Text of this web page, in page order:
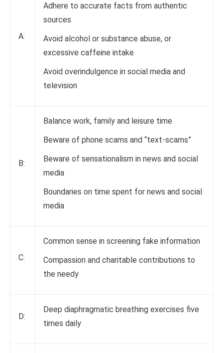
A:
Adhere to accurate facts from authentic
sources
Avoid alcohol or substance abuse, or
excessive caffeine intake
Avoid overindulgence in social media and
television
B:
Balance work, family and leisure time
Beware of phone scams and “text-scams”
Beware of sensationalism in news and social
media
Boundaries on time spent for news and social
media
C:
Common sense in screening fake information
Compassion and charitable contributions to
the needy
D:
Deep diaphragmatic breathing exercises five
times daily